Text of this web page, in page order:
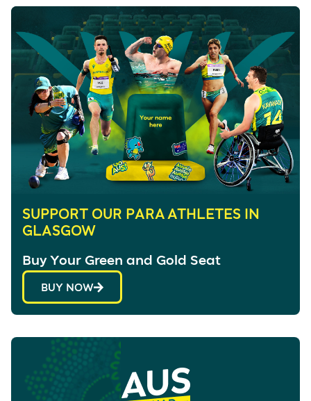
SUPPORT OUR PARA ATHLETES IN
GLASGOW
Buy Your Green and Gold Seat
BUY NOW